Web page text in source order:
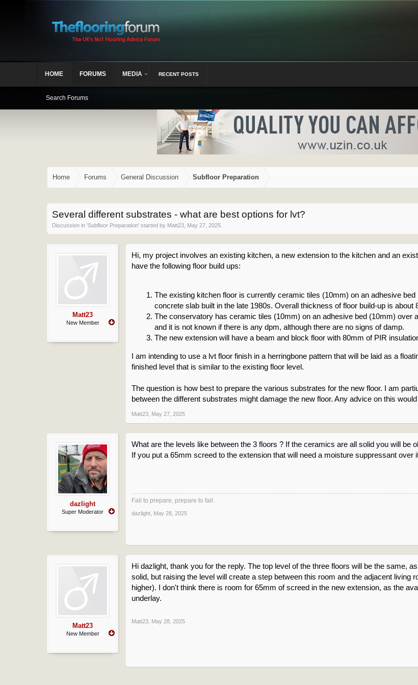
Home Forums General Discussion Subfloor Preparation
Several different substrates - what are best options for lvt?
Discussion in 'Subfloor Preparation' started by Matt23 May 27, 2025
Matt23
New Member
Hi, my project involves an existing kitchen, a new extension to the kitchen and an
have the following floor build ups:
The existing kitchen floor is currently ceramic tiles (10mm) on an adhesive
concrete slab built in the late 1980s. Overall thickness of floor build-up is
The conservatory has ceramic tiles (10mm) on an adhesive bed (10mm) over
and it is not known if there is any dpm, although there are no signs of damp.
The new extension will have a beam and block floor with 80mm of PIR
I am intending to use a lvt floor finish in a herringbone pattern that will be laid as a
finished level that is similar to the existing floor level.
The question is how best to prepare the various substrates for the new floor. I am
between the different substrates might damage the new floor. Any advice on this
Matt23 May 27, 2025
dazlight
Super Moderator
What are the levels like between the 3 floors ? If the ceramics are all solid you will be
If you put a 65mm screed to the extension that will need a moisture suppressant over
Fail to prepare, prepare to fail.
dazlight May 28, 2025
Matt23
New Member
Hi dazlight, thank you for the reply. The top level of the three floors will be the same,
solid, but raising the level will create a step between this room and the adjacent
higher). I don't think there is room for 65mm of screed in the new extension, as the
underlay.
Matt23 May 28, 2025
HOME FORUMS
Search Forums
MEDIA RECENT POSTS